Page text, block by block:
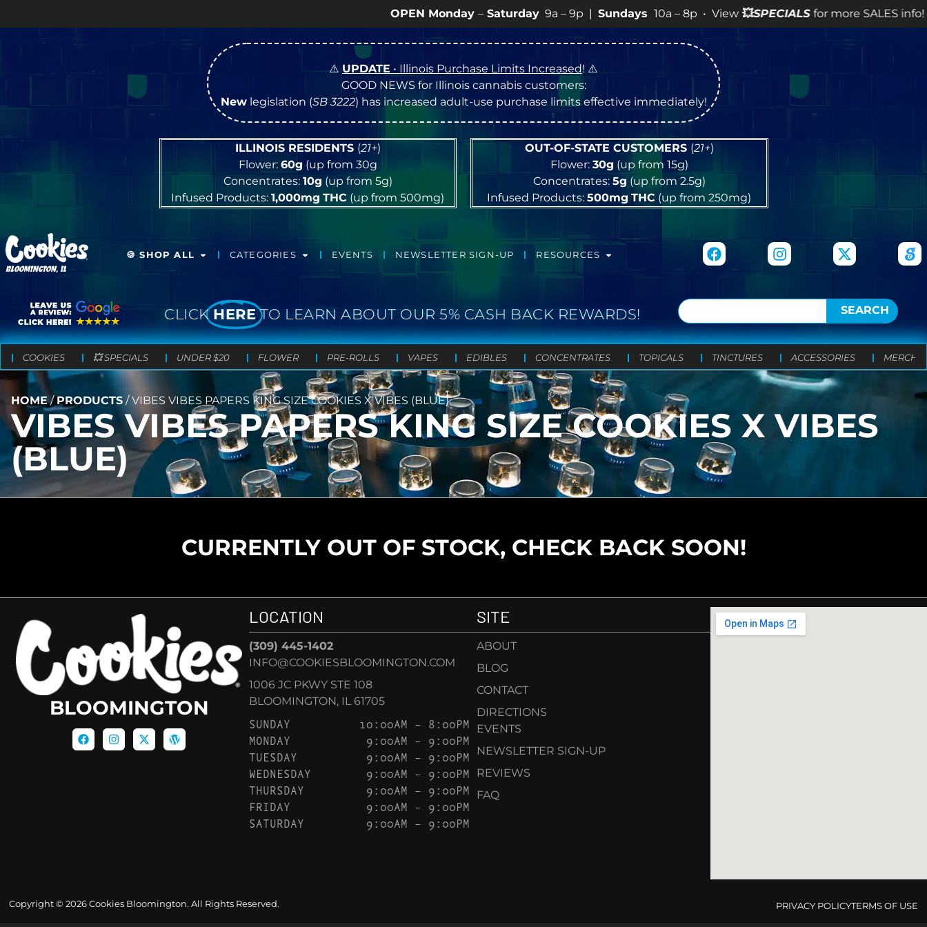
OPEN Monday–Saturday 9a – 9p |Sundays 10a – 8p • View💥SPECIALSfor more SALES info! •
⚠️UPDATE • Illinois Purchase Limits Increased! ⚠️
GOOD NEWS for Illinois cannabis customers:
Newlegislation (SB 3222) has increased adult-use purchase limits effective immediately!
ILLINOIS RESIDENTS (21+)
Flower: 60g (up from 30g
Concentrates: 10g (up from 5g)
Infused Products:1,000mg THC (up from 500mg)
OUT-OF-STATE CUSTOMERS (21+)
Flower: 30g (up from 15g)
Concentrates: 5g (up from 2.5g)
Infused Products:500mg THC (up from 250mg)
BLOOMINGTON, IL
🍪 SHOP ALL CATEGORIES EVENTS NEWSLETTER SIGN-UP RESOURCES
CLICK HERE TO LEARN ABOUT OUR 5% CASH BACK REWARDS! SEARCH
COOKIES 💥 SPECIALS UNDER $20 FLOWER PRE-ROLLS VAPES EDIBLES CONCENTRATES TOPICALS TINCTURES ACCESSORIES MERCH
HOME/PRODUCTS /VIBES VIBES PAPERS KING SIZE COOKIES X VIBES (BLUE)
VIBES VIBES PAPERS KING SIZE COOKIES X VIBES
(BLUE)
CURRENTLY OUT OF STOCK, CHECK BACK SOON!
BLOOMINGTON
LOCATION
(309) 445-1402
INFO@COOKIESBLOOMINGTON.COM
1006 JC PKWY STE 108
BLOOMINGTON, IL 61705
SUNDAY
10:00AM – 8:00PM
MONDAY
9:00AM – 9:00PM
TUESDAY
9:00AM – 9:00PM
WEDNESDAY
9:00AM – 9:00PM
THURSDAY
9:00AM – 9:00PM
FRIDAY
9:00AM – 9:00PM
SATURDAY
9:00AM – 9:00PM
SITE
ABOUT
BLOG
CONTACT
DIRECTIONS
EVENTS
NEWSLETTER SIGN-UP
REVIEWS
FAQ
Copyright © 2026 Cookies Bloomington. All Rights Reserved. PRIVACY POLICYTERMS OF USE